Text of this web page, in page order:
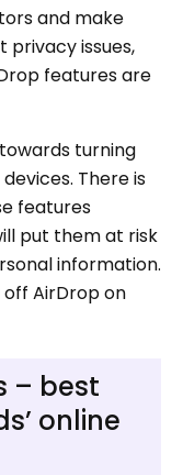
and make
privacy issues,
features are
turning
There is
features
put them at risk
information.
off AirDrop on
– best
online